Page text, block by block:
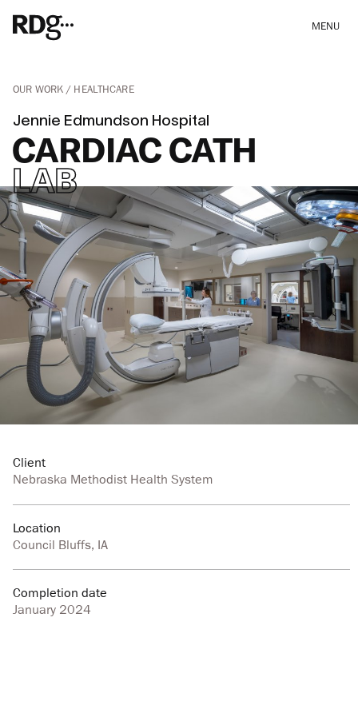
MENU
OUR WORK HEALTHCARE
Jennie Edmundson Hospital
CARDIAC CATH
LAB
Client
Nebraska Methodist Health System
Location
Council Bluffs, IA
Completion date
January 2024